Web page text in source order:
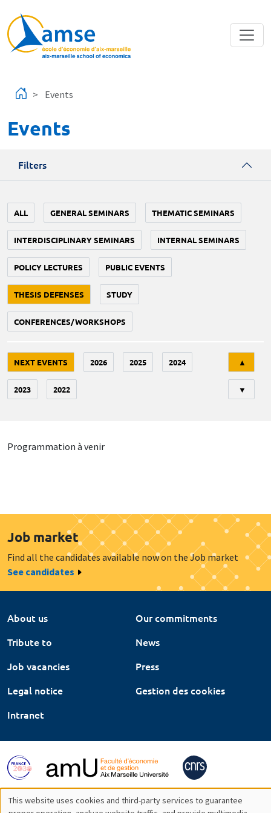
Events
Events
Filters
ALL GENERAL SEMINARS THEMATIC SEMINARS
INTERDISCIPLINARY SEMINARS INTERNAL SEMINARS
POLICY LECTURES PUBLIC EVENTS
THESIS DEFENSES STUDY
CONFERENCES/WORKSHOPS
NEXT EVENTS 2026 2025 2024
2023 2022
▲
▼
Programmation à venir
Job market
Find all the candidates available now on the Job market
See candidates
About us
Our commitments
Tribute to
News
Job vacancies
Press
Legal notice
Gestion des cookies
Intranet
This website uses cookies and third-party services to guarantee